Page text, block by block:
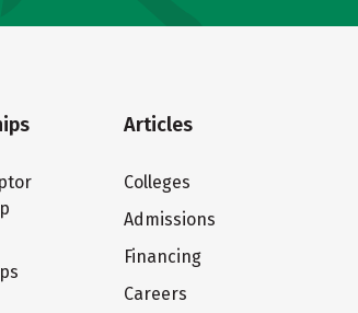
Articles
Colleges
Admissions
Financing
Careers